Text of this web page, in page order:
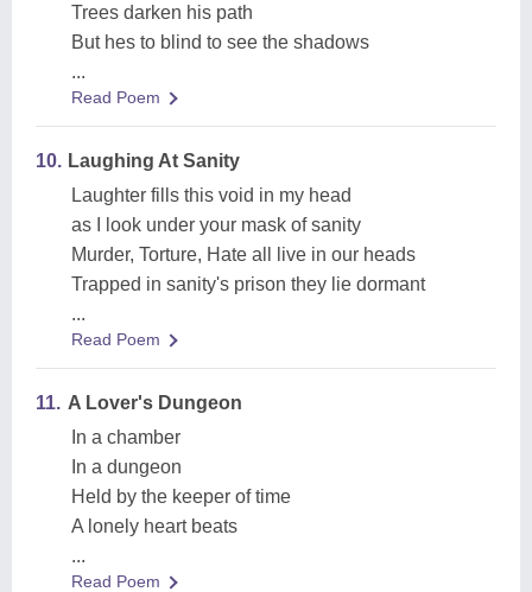
Trees darken his path
But hes to blind to see the shadows
...
Read Poem
10. Laughing At Sanity
Laughter fills this void in my head
as I look under your mask of sanity
Murder, Torture, Hate all live in our heads
Trapped in sanity's prison they lie dormant
...
Read Poem
11. A Lover's Dungeon
In a chamber
In a dungeon
Held by the keeper of time
A lonely heart beats
...
Read Poem